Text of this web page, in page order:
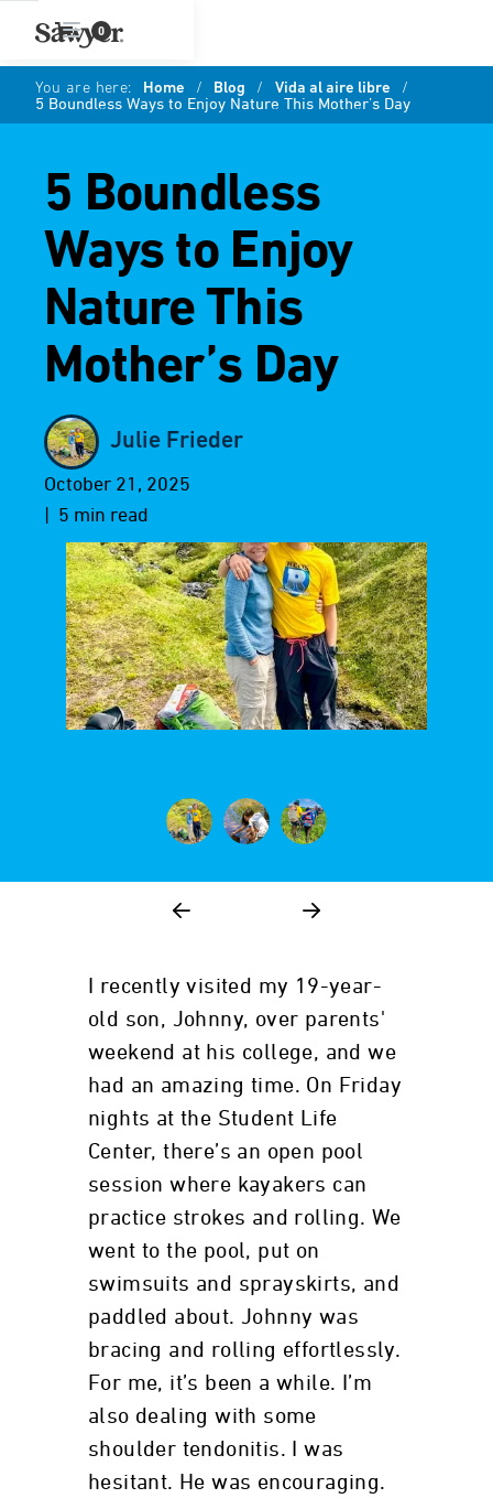
0
You are here: Home / Blog / Vida al aire libre /
5 Boundless Ways to Enjoy Nature This Mother’s Day
5 Boundless
Ways to Enjoy
Nature This
Mother’s Day
Julie Frieder
October 21, 2025
| 5 min read
I recently visited my 19-year-
old son, Johnny, over parents'
weekend at his college, and we
had an amazing time. On Friday
nights at the Student Life
Center, there’s an open pool
session where kayakers can
practice strokes and rolling. We
went to the pool, put on
swimsuits and sprayskirts, and
paddled about. Johnny was
bracing and rolling effortlessly.
For me, it’s been a while. I’m
also dealing with some
shoulder tendonitis. I was
hesitant. He was encouraging.